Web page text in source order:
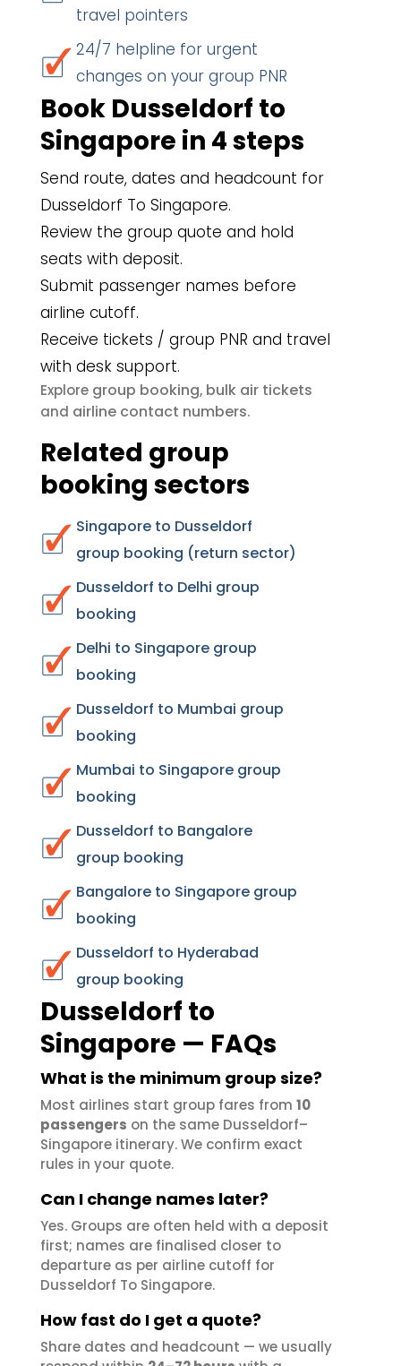
travel pointers
24/7 helpline for urgent
changes on your group PNR
Book Dusseldorf to
Singapore in 4 steps
Send route, dates and headcount for
Dusseldorf To Singapore.
Review the group quote and hold
seats with deposit.
Submit passenger names before
airline cutoff.
Receive tickets / group PNR and travel
with desk support.
Explore group booking, bulk air tickets
and airline contact numbers.
Related group
booking sectors
Singapore to Dusseldorf
group booking (return sector)
Dusseldorf to Delhi group
booking
Delhi to Singapore group
booking
Dusseldorf to Mumbai group
booking
Mumbai to Singapore group
booking
Dusseldorf to Bangalore
group booking
Bangalore to Singapore group
booking
Dusseldorf to Hyderabad
group booking
Dusseldorf to
Singapore — FAQs
What is the minimum group size?
Most airlines start group fares from 10
passengers on the same Dusseldorf–
Singapore itinerary. We confirm exact
rules in your quote.
Can I change names later?
Yes. Groups are often held with a deposit
first; names are finalised closer to
departure as per airline cutoff for
Dusseldorf To Singapore.
How fast do I get a quote?
Share dates and headcount — we usually